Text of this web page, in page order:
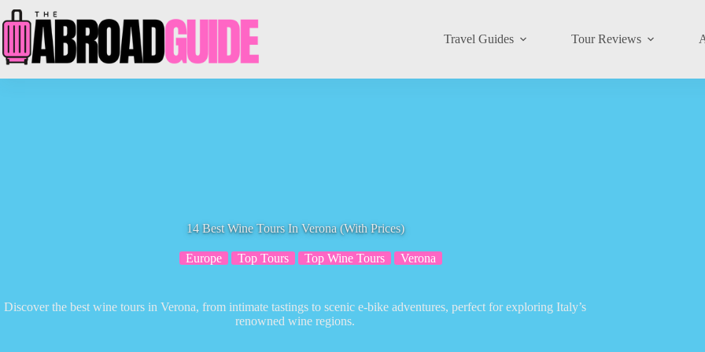
to
content
Travel Guides Tour Reviews
14 Best Wine Tours In Verona (With Prices)
Europe Top Tours Top Wine Tours Verona
Discover the best wine tours in Verona, from intimate tastings to scenic e-bike adventures, perfect for exploring Italy’s
renowned wine regions.